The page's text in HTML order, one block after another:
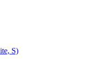
S)